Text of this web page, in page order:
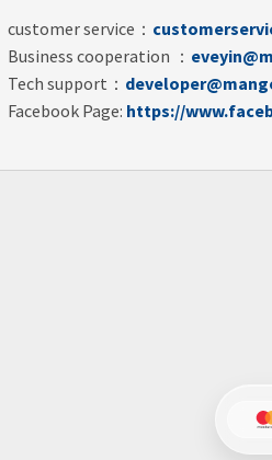
customer service：
Business cooperation ：
Tech support：
Facebook Page: https://